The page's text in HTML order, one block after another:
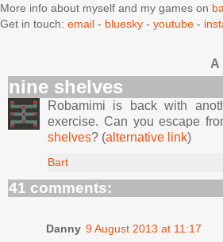
More info about myself and my games on
Get in touch: email - bluesky - youtube -
nine shelves
Robamimi is back with
exercise. Can you escape
shelves? (alternative link)
Bart
41 comments:
Danny 9 August 2013 at 11:17